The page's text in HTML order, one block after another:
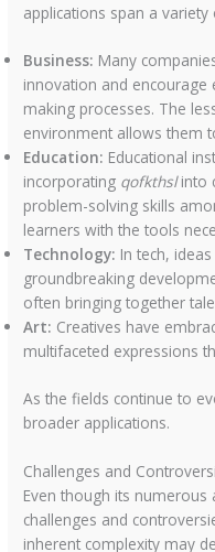
applications span a variety
Business: Many
innovation and encourage
making processes. The
environment allows them
Education: Educational
incorporating qofkthslinto
problem-solving skills
learners with the tools
Technology: In tech,
groundbreaking
often bringing together
Art: Creatives have
multifaceted expressions
As the fields continue to
broader applications.
Challenges and
Even though its numerous
challenges and
inherent complexity may